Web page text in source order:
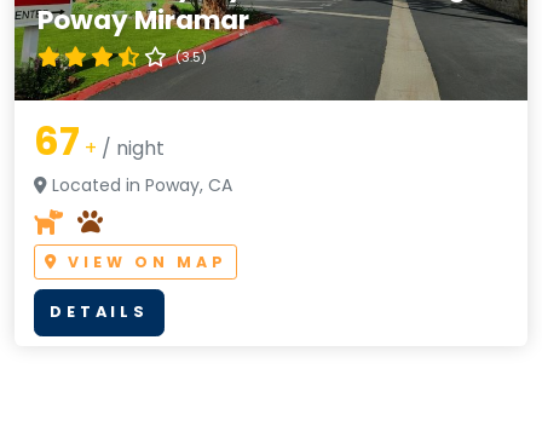
Poway Miramar
(3.5)
67 + / night
Located in Poway, CA
VIEW ON MAP
DETAILS